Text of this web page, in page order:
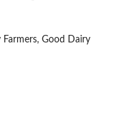
Good Dairy